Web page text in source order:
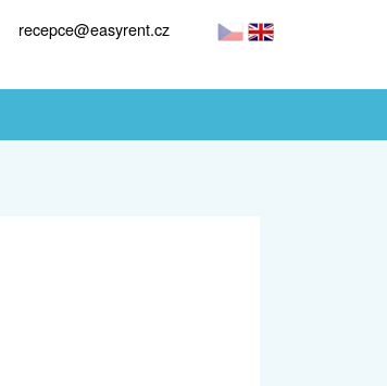
recepce@easyrent.cz